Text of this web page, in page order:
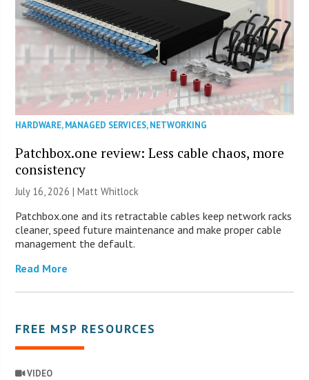
HARDWARE,MANAGED SERVICES,NETWORKING
Patchbox.one review: Less cable chaos, more
consistency
July 16, 2026 |Matt Whitlock
Patchbox.one and its retractable cables keep network racks
cleaner, speed future maintenance and make proper cable
management the default.
Read More
FREE MSP RESOURCES
VIDEO